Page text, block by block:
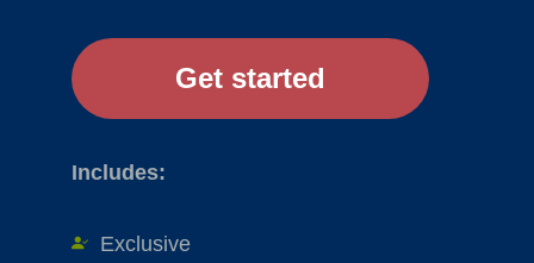
Includes:
Exclusive